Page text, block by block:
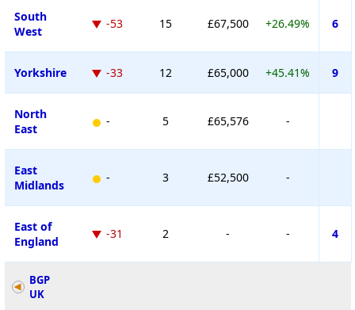
South
West
-53 15 £67,500 +26.49% 6
Yorkshire -33 12 £65,000 +45.41% 9
North
East
- 5 £65,576 -
East
Midlands
- 3 £52,500 -
East of
England
-31 2 - - 4
BGP
UK